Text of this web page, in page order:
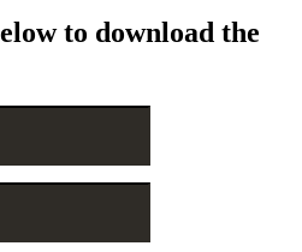
to download the